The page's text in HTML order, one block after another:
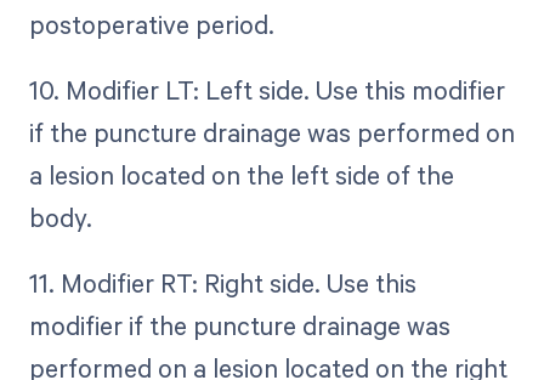
postoperative period.
10. Modifier LT: Left side. Use this modifier
if the puncture drainage was performed on
a lesion located on the left side of the
body.
11. Modifier RT: Right side. Use this
modifier if the puncture drainage was
performed on a lesion located on the right